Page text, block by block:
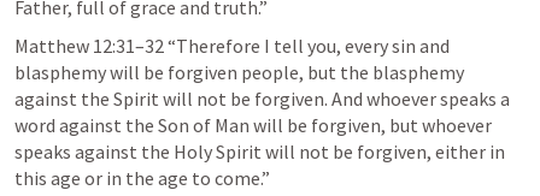
Father, full of grace and truth.”
Matthew 12:31–32 “Therefore I tell you, every sin and
blasphemy will be forgiven people, but the blasphemy
against the Spirit will not be forgiven. And whoever speaks a
word against the Son of Man will be forgiven, but whoever
speaks against the Holy Spirit will not be forgiven, either in
this age or in the age to come.”